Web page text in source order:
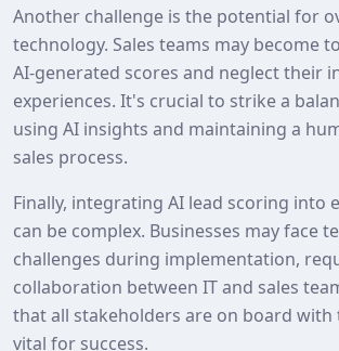
Another challenge is the potential for
technology. Sales teams may become
AI-generated scores and neglect their
experiences. It's crucial to strike a
using AI insights and maintaining a
sales process.
Finally, integrating AI lead scoring into
can be complex. Businesses may face
challenges during implementation,
collaboration between IT and sales
that all stakeholders are on board
vital for success.